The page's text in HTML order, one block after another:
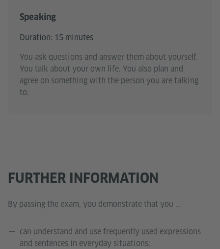
Speaking
Duration: 15 minutes
You ask questions and answer them about yourself.
You talk about your own life. You also plan and
agree on something with the person you are talking
to.
FURTHER INFORMATION
By passing the exam, you demonstrate that you ...
can understand and use frequently used expressions
and sentences in everyday situations;